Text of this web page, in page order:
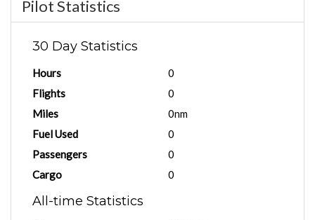
Pilot Statistics
30 Day Statistics
Hours
0
Flights
0
Miles
0nm
Fuel Used
0
Passengers
0
Cargo
0
All-time Statistics